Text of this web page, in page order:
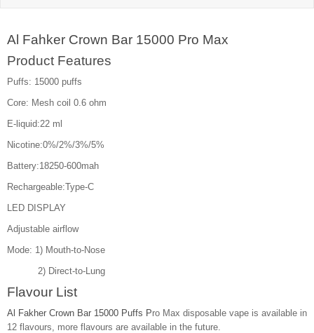
Al Fahker Crown Bar 15000 Pro Max
Product Features
Puffs: 15000 puffs
Core: Mesh coil 0.6 ohm
E-liquid:22 ml
Nicotine:0%/2%/3%/5%
Battery:18250-600mah
Rechargeable:Type-C
LED DISPLAY
Adjustable airflow
Mode: 1) Mouth-to-Nose
2) Direct-to-Lung
Flavour List
Al Fakher Crown Bar 15000 Puffs Pro Max disposable vape is available in
12 flavours, more flavours are available in the future.